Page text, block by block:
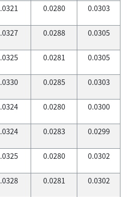
0.0280 0.0303
0.0288 0.0305
0.0281 0.0305
0.0285 0.0303
0.0280 0.0300
0.0283 0.0299
0.0280 0.0302
0.0281 0.0302